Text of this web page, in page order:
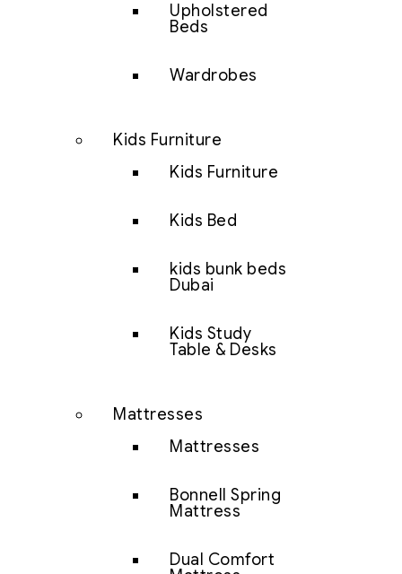
Upholstered
Beds
Wardrobes
Kids Furniture
Kids Furniture
Kids Bed
kids bunk beds
Dubai
Kids Study
Table & Desks
Mattresses
Mattresses
Bonnell Spring
Mattress
Dual Comfort